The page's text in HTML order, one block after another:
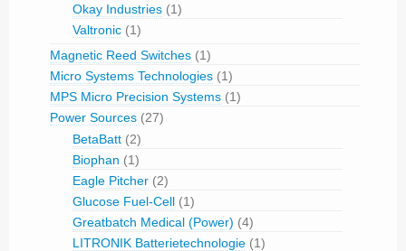
Okay Industries (1)
Valtronic (1)
Magnetic Reed Switches (1)
Micro Systems Technologies (1)
MPS Micro Precision Systems (1)
Power Sources (27)
BetaBatt (2)
Biophan (1)
Eagle Pitcher (2)
Glucose Fuel-Cell (1)
Greatbatch Medical (Power) (4)
LITRONIK Batterietechnologie (1)